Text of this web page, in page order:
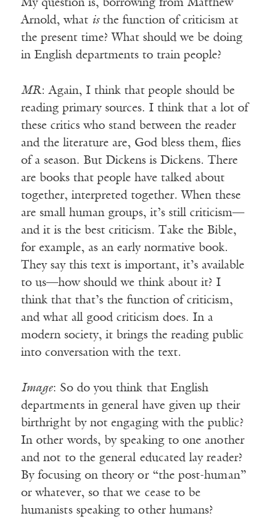
My question is, borrowing from Matthew
Arnold, what isthe function of criticism at
the present time? What should we be doing
in English departments to train people?
MR: Again, I think that people should be
reading primary sources. I think that a lot of
these critics who stand between the reader
and the literature are, God bless them, flies
of a season. But Dickens is Dickens. There
are books that people have talked about
together, interpreted together. When these
are small human groups, it’s still criticism—
and it is the best criticism. Take the Bible,
for example, as an early normative book.
They say this text is important, it’s available
to us—how should we think about it? I
think that that’s the function of criticism,
and what all good criticism does. In a
modern society, it brings the reading public
into conversation with the text.
Image: So do you think that English
departments in general have given up their
birthright by not engaging with the public?
In other words, by speaking to one another
and not to the general educated lay reader?
By focusing on theory or “the post-human”
or whatever, so that we cease to be
humanists speaking to other humans?